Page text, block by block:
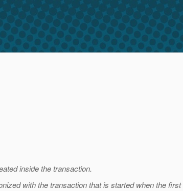
inside the transaction.
with the transaction that is started when the